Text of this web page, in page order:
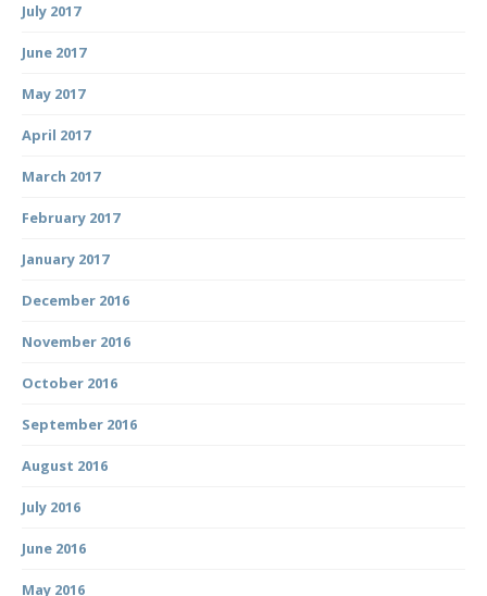
July 2017
June 2017
May 2017
April 2017
March 2017
February 2017
January 2017
December 2016
November 2016
October 2016
September 2016
August 2016
July 2016
June 2016
May 2016